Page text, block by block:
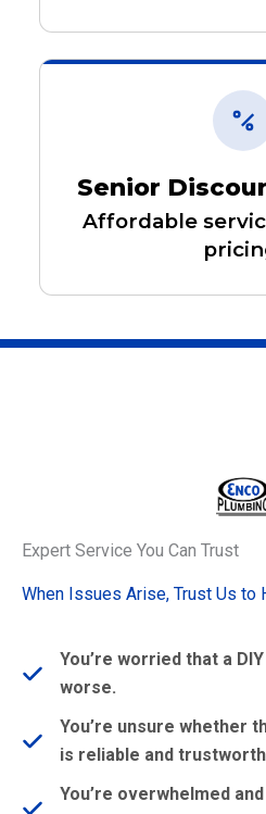
Senior
Affordable
Expert Service You Can Trust
When Issues Arise, Trust Us to
You’re worried that a
worse.
You’re unsure whether
is reliable and
You’re overwhelmed